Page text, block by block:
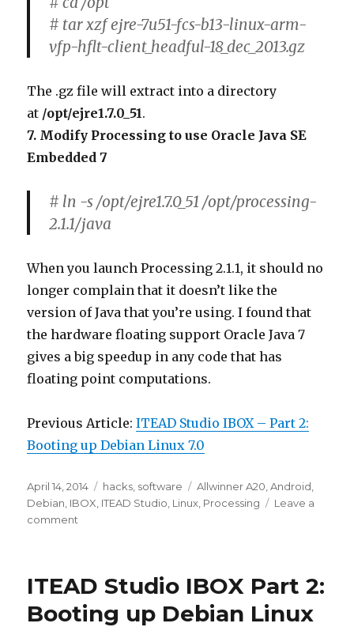
# tar xzf ejre-7u51-fcs-b13-linux-arm-
vfp-hflt-client_headful-18_dec_2013.gz
The .gz file will extract into a directory
at /opt/ejre1.7.0_51.
7. Modify Processing to use Oracle Java SE
Embedded 7
# ln -s /opt/ejre1.7.0_51 /opt/processing-
2.1.1/java
When you launch Processing 2.1.1, it should no
longer complain that it doesn’t like the
version of Java that you’re using. I found that
the hardware floating support Oracle Java 7
gives a big speedup in any code that has
floating point computations.
Previous Article:ITEAD Studio IBOX – Part 2:
Booting up Debian Linux 7.0
Posted
on
April 14, 2014 Categories
hacks software Tags
Allwinner A20 ,Android
Debian IBOX ITEAD Studio Linux Processing
Leave a
comment
–
Part
3:
ITEAD Studio IBOX Part 2:
Booting up Debian Linux